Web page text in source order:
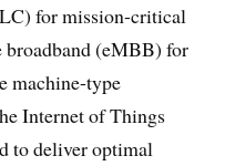
for mission-critical
broadband (eMBB) for
machine-type
Internet of Things
to deliver optimal